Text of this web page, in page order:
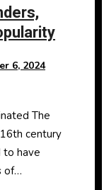
6, 2024
century​
tо have
оf…